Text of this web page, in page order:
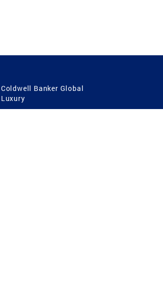
Coldwell Banker Global
Luxury